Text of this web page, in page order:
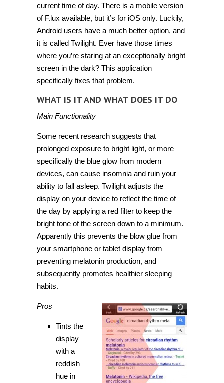
current time of day. There is a mobile version
of F.lux available, but it’s for iOS only. Luckily,
Android users have a much better option, and
it is called Twilight. Ever have those times
where you’re staring at an exceptionally bright
screen in the dark? This application
specifically fixes that problem.
WHAT IS IT AND WHAT DOES IT DO
Main Functionality
Some recent research suggests that
prolonged exposure to bright light, or more
specifically the blue glow from modern
devices, can cause insomnia and ruin your
ability to fall asleep. Twilight adjusts the
display on your device to reflect the time of
the day by applying a red filter to keep the
bright tone of the screen down to a minimum.
Apparently this prevents the blow glue from
your smartphone or tablet display from
preventing melatonin production, and
subsequently promotes healthier sleeping
habits.
Pros
Tints the
display
with a
reddish
hue in